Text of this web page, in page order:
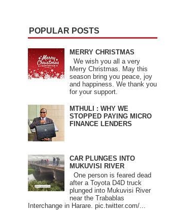
POPULAR POSTS
MERRY CHRISTMAS
We wish you all a very
Merry Christmas. May this
season bring you peace, joy
and happiness. We thank you
for your support.
MTHULI : WHY WE
STOPPED PAYING MICRO
FINANCE LENDERS
CAR PLUNGES INTO
MUKUVISI RIVER
One person is feared dead
after a Toyota D4D truck
plunged into Mukuvisi River
near the Trabablas
Interchange in Harare. pic.twitter.com/...